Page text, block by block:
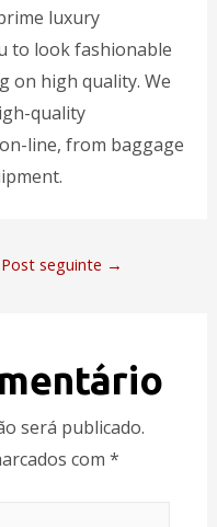
luxury
to look fashionable
on high quality. We
quality
line, from baggage
Post seguinte →
será publicado.
com *